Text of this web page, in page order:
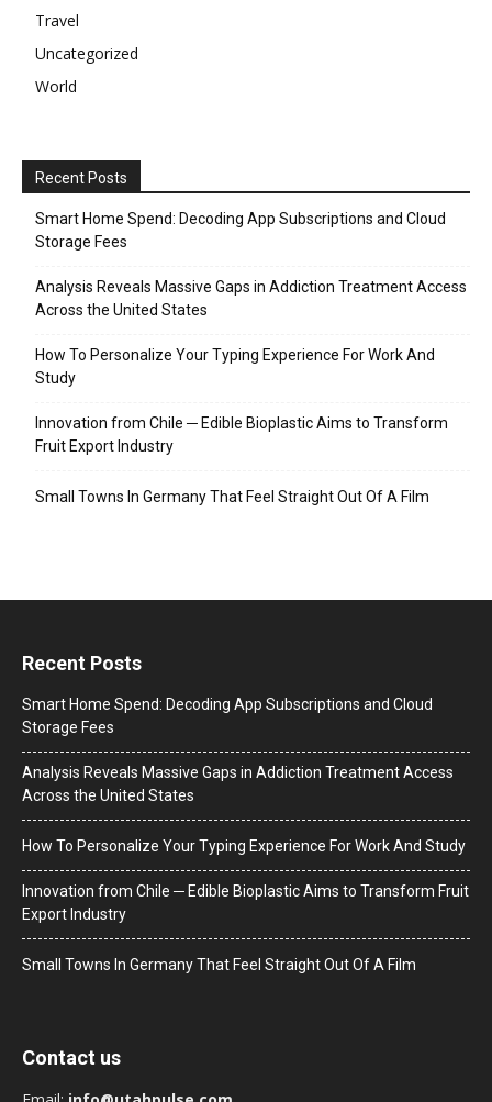
Travel
Uncategorized
World
Recent Posts
Smart Home Spend: Decoding App Subscriptions and Cloud
Storage Fees
Analysis Reveals Massive Gaps in Addiction Treatment Access
Across the United States
How To Personalize Your Typing Experience For Work And
Study
Innovation from Chile ─ Edible Bioplastic Aims to Transform
Fruit Export Industry
Small Towns In Germany That Feel Straight Out Of A Film
Recent Posts
Smart Home Spend: Decoding App Subscriptions and Cloud
Storage Fees
Analysis Reveals Massive Gaps in Addiction Treatment Access
Across the United States
How To Personalize Your Typing Experience For Work And Study
Innovation from Chile ─ Edible Bioplastic Aims to Transform Fruit
Export Industry
Small Towns In Germany That Feel Straight Out Of A Film
Contact us